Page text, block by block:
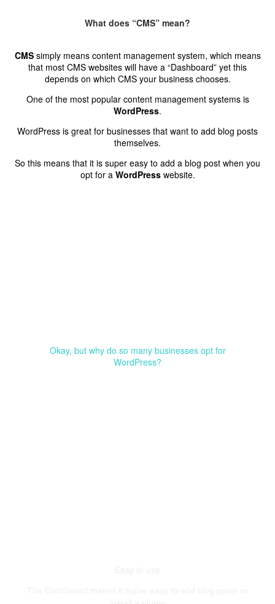
What does “CMS” mean?
CMSsimply means content management system, which means
that most CMS websites will have a “Dashboard” yet this
depends on which CMS your business chooses.
One of the most popular content management systems is
WordPress.
WordPress is great for businesses that want to add blog posts
themselves.
So this means that it is super easy to add a blog post when you
opt for a WordPresswebsite.
Okay, but why do so many businesses opt for
WordPress?